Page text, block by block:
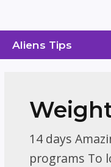
Aliens Tips
14 days
programs To